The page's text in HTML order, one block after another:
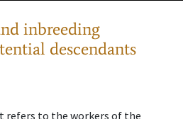
inbreeding
descendants
refers to the workers of the